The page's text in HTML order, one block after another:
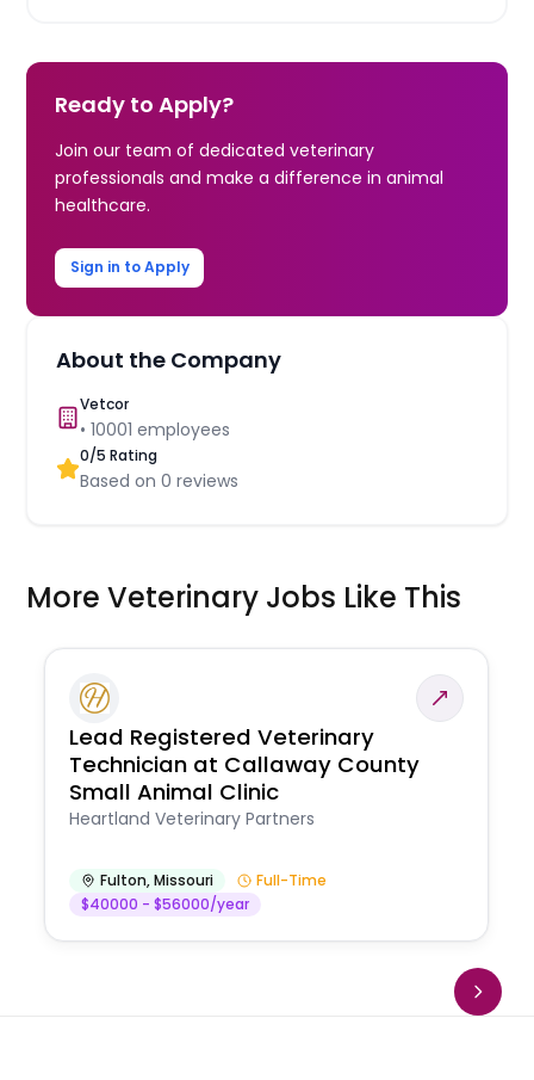
Ready to Apply?
Join our team of dedicated veterinary
professionals and make a difference in animal
healthcare.
Sign in to Apply
About the Company
Vetcor
•10001 employees
0/5 Rating
Based on0 reviews
More Veterinary Jobs Like This
Lead Registered Veterinary
Technician at Callaway County
Small Animal Clinic
Heartland Veterinary Partners
Fulton,Missouri
Full-Time
$40000 - $56000/year